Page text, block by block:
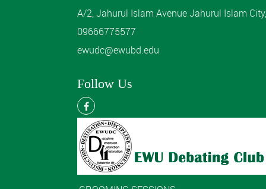
A/2, Jahurul Islam Avenue Jahurul Islam
09666775577
ewudc@ewubd.edu
Follow Us